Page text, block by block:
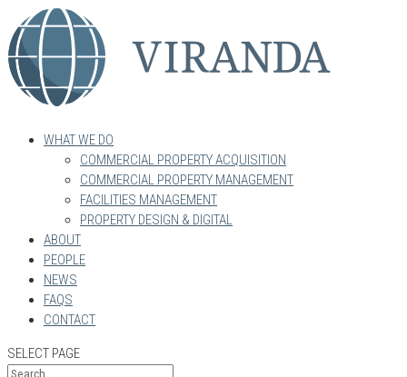
WHAT WE DO
COMMERCIAL PROPERTY ACQUISITION
COMMERCIAL PROPERTY MANAGEMENT
FACILITIES MANAGEMENT
PROPERTY DESIGN & DIGITAL
ABOUT
PEOPLE
NEWS
FAQS
CONTACT
SELECT PAGE